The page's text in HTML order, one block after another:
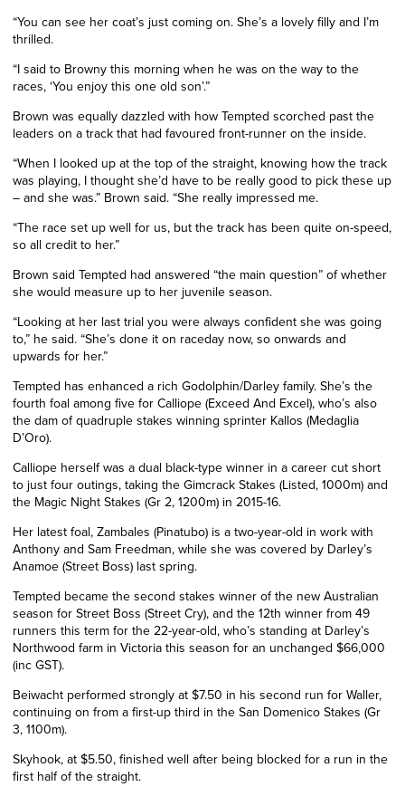
“You can see her coat’s just coming on. She’s a lovely filly and I’m
thrilled.
“I said to Browny this morning when he was on the way to the
races, ‘You enjoy this one old son’.”
Brown was equally dazzled with how Tempted scorched past the
leaders on a track that had favoured front-runner on the inside.
“When I looked up at the top of the straight, knowing how the track
was playing, I thought she’d have to be really good to pick these up
– and she was.” Brown said. “She really impressed me.
“The race set up well for us, but the track has been quite on-speed,
so all credit to her.”
Brown said Tempted had answered “the main question” of whether
she would measure up to her juvenile season.
“Looking at her last trial you were always confident she was going
to,” he said. “She’s done it on raceday now, so onwards and
upwards for her.”
Tempted has enhanced a rich Godolphin/Darley family. She’s the
fourth foal among five for Calliope (Exceed And Excel), who’s also
thedamof quadruple stakes winning sprinter Kallos (Medaglia
D’Oro).
Calliope herself was a dual black-typewinner in a career cut short
to just four outings, taking the Gimcrack Stakes (Listed, 1000m) and
the Magic Night Stakes (Gr 2, 1200m) in 2015-16.
Her latest foal, Zambales (Pinatubo) is a two-year-old in work with
Anthony and Sam Freedman, while she was covered by Darley’s
Anamoe (Street Boss) last spring.
Tempted became the second stakes winner of the new Australian
season for Street Boss (Street Cry), and the 12th winner from 49
runners this term for the 22-year-old, who’s standing at Darley’s
Northwood farm in Victoria this season for an unchanged $66,000
(inc GST).
Beiwacht performed strongly at $7.50 in his second run for Waller,
continuing on from a first-up third in the San Domenico Stakes (Gr
3, 1100m).
Skyhook, at $5.50, finished well after being blocked for a run in the
first half of the straight.